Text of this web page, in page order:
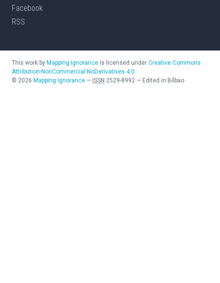
Facebook
RSS
This work by Mapping Ignorance is licensed under Creative Commons
Attribution-NonCommercial-NoDerivatives 4.0
© 2026 Mapping Ignorance — ISSN 2529-8992 — Edited in Bilbao